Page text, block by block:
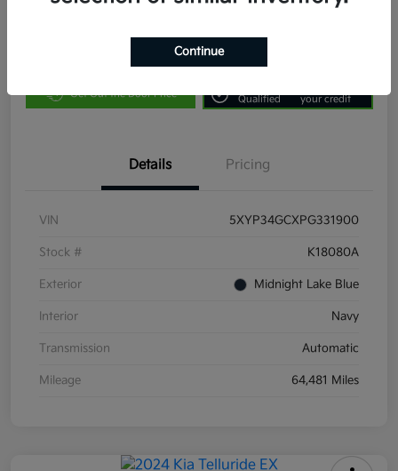
Get Out the Door Price
Qualified
your credit
Details Pricing
VIN 5XYP34GCXPG331900
Stock # K18080A
Exterior Midnight Lake Blue
Interior Navy
Transmission Automatic
Mileage 64,481 Miles
Continue